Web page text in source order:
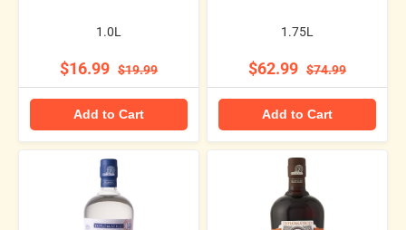
1.0L
$16.99 $19.99
Add to Cart
1.75L
$62.99 $74.99
Add to Cart